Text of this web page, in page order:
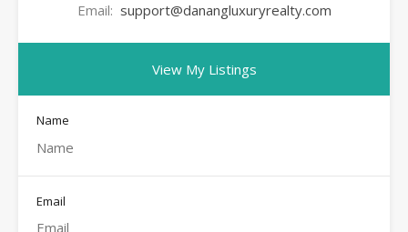
Email: support@danangluxuryrealty.com
View My Listings
Name
Email